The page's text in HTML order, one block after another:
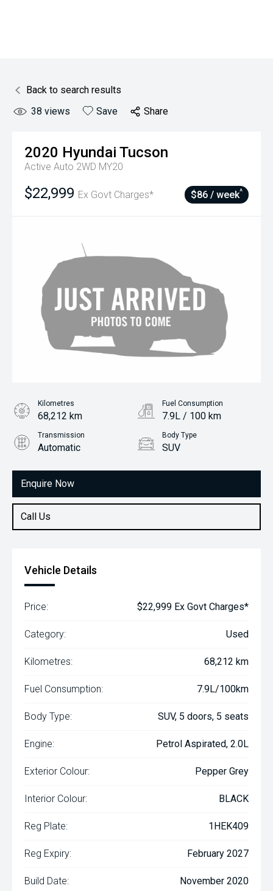
Back to search results
38 views Save Share
2020 Hyundai Tucson
Active Auto 2WD MY20
$22,999 Ex Govt Charges* $86 / week^
Enquire Now
Call Us
Kilometres
68,212 km
Fuel Consumption
7.9L / 100 km
Transmission
Automatic
Body Type
SUV
2.0L Petrol
Vehicle Details
Price: $22,999 Ex Govt Charges*
Category: Used
Kilometres: 68,212 km
Fuel Consumption: 7.9L/100km
Body Type: SUV, 5 doors, 5 seats
Engine: Petrol Aspirated, 2.0L
Exterior Colour: Pepper Grey
Interior Colour: BLACK
Reg Plate: 1HEK409
Reg Expiry: February 2027
Build Date: November 2020